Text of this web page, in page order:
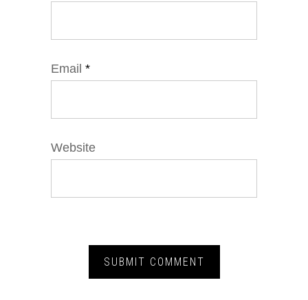
Email *
Website